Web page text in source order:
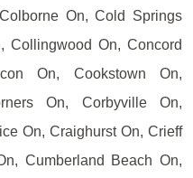
On, Cold Springs
Collingwood On, Concord
On, Cookstown On,
On, Corbyville On,
On, Craighurst On, Crieff
Cumberland Beach On,